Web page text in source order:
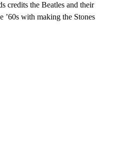
credits the Beatles and their
’60s with making the Stones